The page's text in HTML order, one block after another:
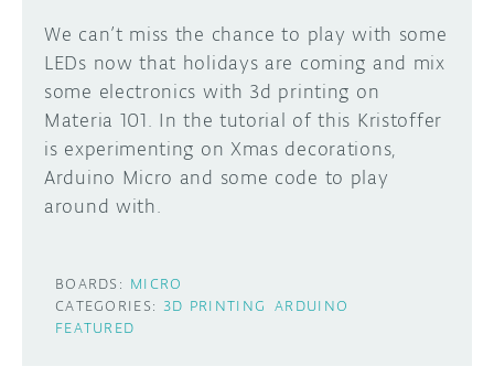
We can’t miss the chance to play with some
LEDs now that holidays are coming and mix
some electronics with 3d printing on
Materia 101. In the tutorial of this Kristoffer
is experimenting on Xmas decorations,
Arduino Micro and some code to play
around with.
BOARDS: MICRO
CATEGORIES: 3D PRINTING ARDUINO
FEATURED